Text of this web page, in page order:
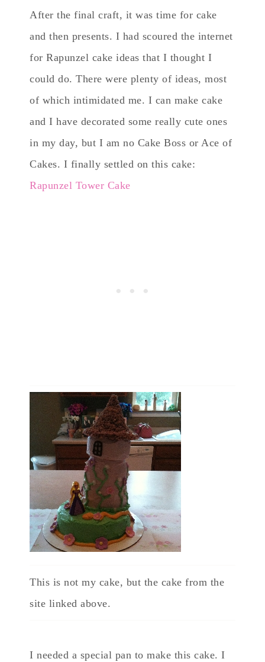
After the final craft, it was time for cake
and then presents. I had scoured the internet
for Rapunzel cake ideas that I thought I
could do. There were plenty of ideas, most
of which intimidated me. I can make cake
and I have decorated some really cute ones
in my day, but I am no Cake Boss or Ace of
Cakes. I finally settled on this cake:
Rapunzel Tower Cake
This is not my cake, but the cake from the
site linked above.
I needed a special pan to make this cake. I